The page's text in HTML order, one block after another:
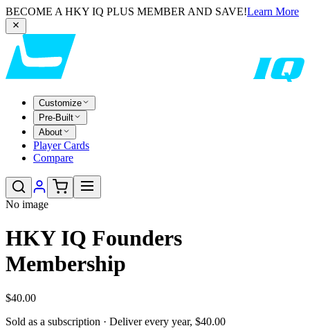
BECOME A HKY IQ PLUS MEMBER AND SAVE!Learn More
Customize
Pre-Built
About
Player Cards
Compare
No image
HKY IQ Founders
Membership
$40.00
Sold as a subscription · Deliver every year, $40.00